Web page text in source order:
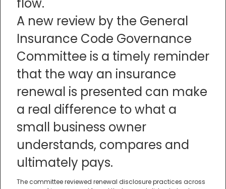
flow.
A new review by the General
Insurance Code Governance
Committee is a timely reminder
that the way an insurance
renewal is presented can make
a real difference to what a
small business owner
understands, compares and
ultimately pays.
The committee reviewed renewal disclosure practices across